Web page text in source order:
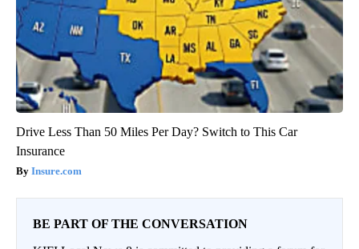
Drive Less Than 50 Miles Per Day? Switch to This Car
Insurance
Insure.com
BE PART OF THE CONVERSATION